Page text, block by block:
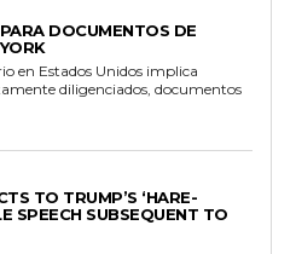
DOCUMENTOS DE
en Estados Unidos implica
diligenciados, documentos
TO TRUMP’S ‘HARE-
SPEECH SUBSEQUENT TO